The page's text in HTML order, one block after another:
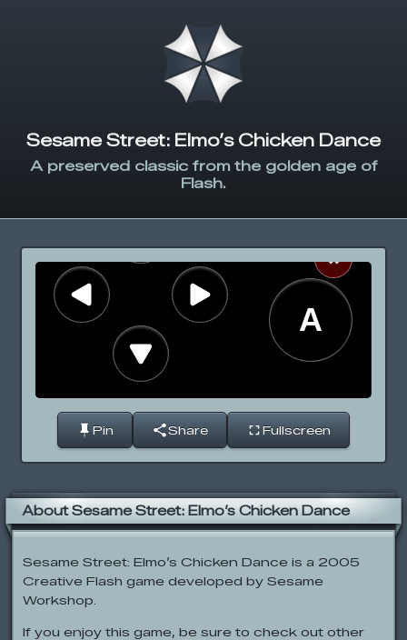
Sesame Street: Elmo’s Chicken Dance
A preserved classic from the golden age of
Flash.
Pin Share Fullscreen
About Sesame Street: Elmo’s Chicken Dance
Sesame Street: Elmo’s Chicken Dance is a 2005
Creative Flash game developed by Sesame
Workshop.
If you enjoy this game, be sure to check out other